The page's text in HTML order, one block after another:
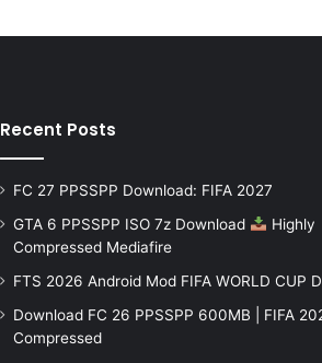
Recent Posts
FC 27 PPSSPP Download: FIFA 2027
GTA 6 PPSSPP ISO 7z Download
Highly
Compressed Mediafire
FTS 2026 Android Mod FIFA WORLD CUP
Download FC 26 PPSSPP 600MB | FIFA
Compressed